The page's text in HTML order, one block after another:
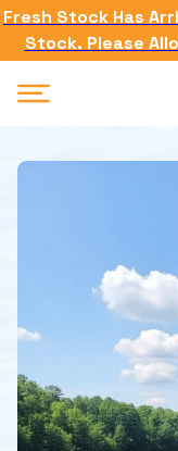
Fresh Stock Has
Stock. Please